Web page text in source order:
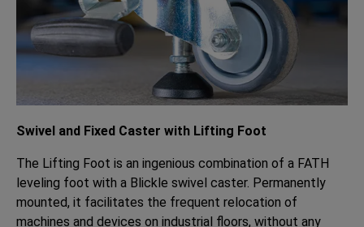
Swivel and Fixed Caster with Lifting Foot
The Lifting Foot is an ingenious combination of a FATH
leveling foot with a Blickle swivel caster. Permanently
mounted, it facilitates the frequent relocation of
machines and devices on industrial floors, without any